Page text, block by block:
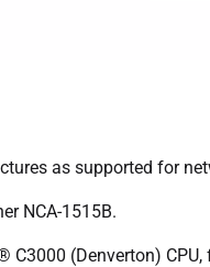
as supported for
NCA-1515B.
(Denverton)